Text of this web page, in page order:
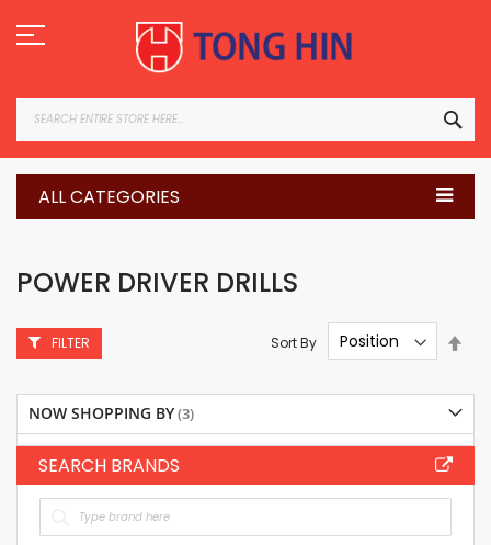
to
Content
ALL CATEGORIES
POWER DRIVER DRILLS
Sort By
FILTER
NOW SHOPPING BY
SEARCH BRANDS